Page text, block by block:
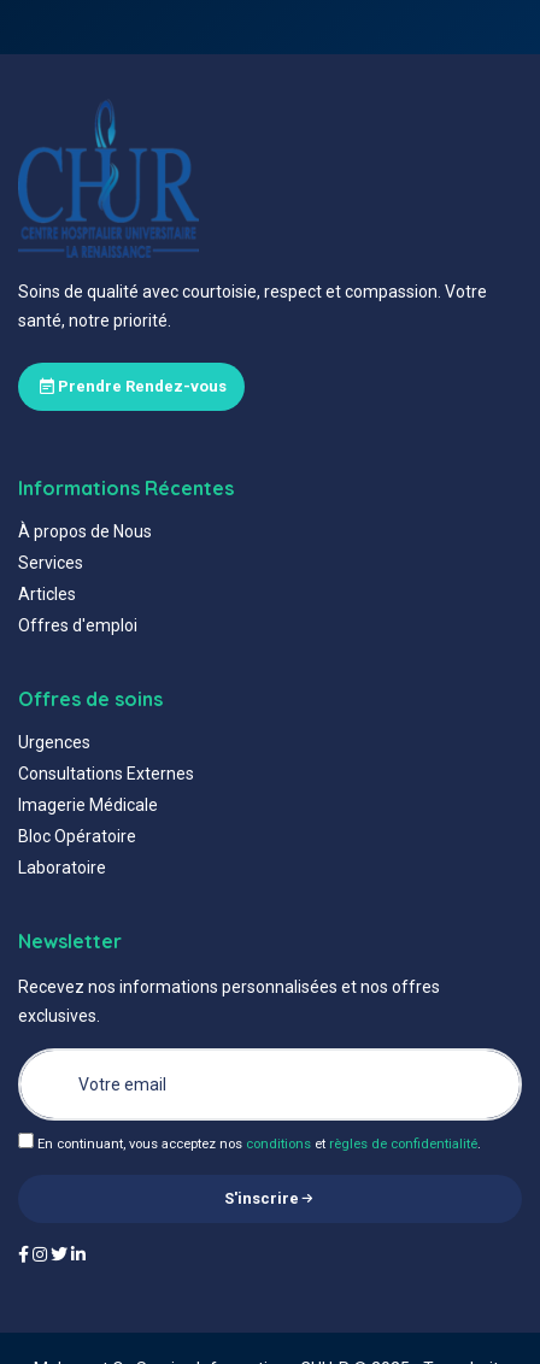
Soins de qualité avec courtoisie, respect et compassion. Votre
santé, notre priorité.
Prendre Rendez-vous
Informations Récentes
À propos de Nous
Services
Articles
Offres d'emploi
Offres de soins
Urgences
Consultations Externes
Imagerie Médicale
Bloc Opératoire
Laboratoire
Newsletter
Recevez nos informations personnalisées et nos offres
exclusives.
En continuant, vous acceptez nos conditions et règles de confidentialité.
S'inscrire